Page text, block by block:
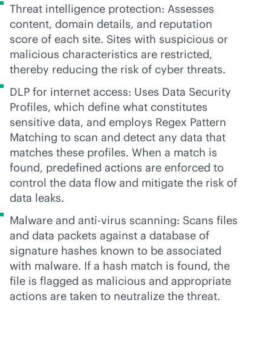
Threat intelligence protection: Assesses
content, domain details, and reputation
score of each site. Sites with suspicious or
malicious characteristics are restricted,
thereby reducing the risk of cyber threats.
DLP for internet access: Uses Data Security
Profiles, which define what constitutes
sensitive data, and employs Regex Pattern
Matching to scan and detect any data that
matches these profiles. When a match is
found, predefined actions are enforced to
control the data flow and mitigate the risk of
data leaks.
Malware and anti-virus scanning: Scans files
and data packets against a database of
signature hashes known to be associated
with malware. If a hash match is found, the
file is flagged as malicious and appropriate
actions are taken to neutralize the threat.